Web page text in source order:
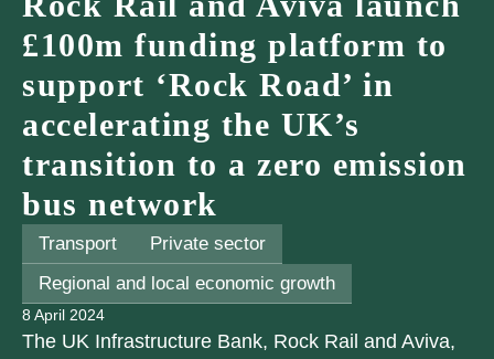
£100m funding platform to
support ‘Rock Road’ in
accelerating the UK’s
transition to a zero emission
bus network
Transport
Private sector
Regional and local economic growth
8 April 2024
The UK Infrastructure Bank, Rock Rail and Aviva,